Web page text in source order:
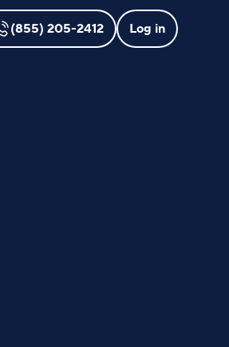
(855) 205-2412 Log in